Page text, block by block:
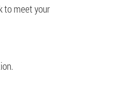
to meet your